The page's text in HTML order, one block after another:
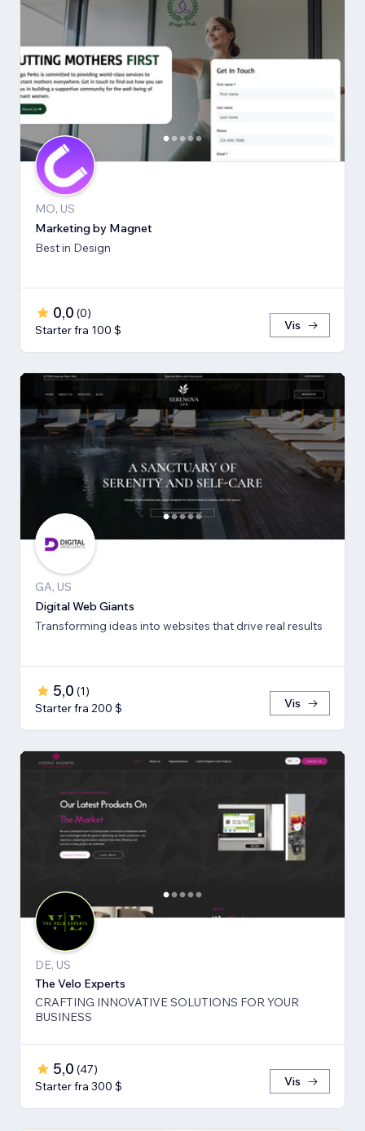
MO, US
Marketing by Magnet
Best in Design
0,0 (0)
Starter fra 100 $
Vis
GA, US
Digital Web Giants
Transforming ideas into websites that drive real results
5,0 (1)
Starter fra 200 $
Vis
DE, US
The Velo Experts
CRAFTING INNOVATIVE SOLUTIONS FOR YOUR
BUSINESS
5,0 (47)
Starter fra 300 $
Vis